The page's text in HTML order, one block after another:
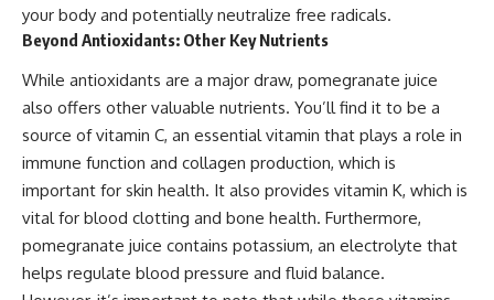
your body and potentially neutralize free radicals.
Beyond Antioxidants: Other Key Nutrients
While antioxidants are a major draw, pomegranate juice
also offers other valuable nutrients. You’ll find it to be a
source of vitamin C, an essential vitamin that plays a role in
immune function and collagen production, which is
important for skin health. It also provides vitamin K, which is
vital for blood clotting and bone health. Furthermore,
pomegranate juice contains potassium, an electrolyte that
helps regulate blood pressure and fluid balance.